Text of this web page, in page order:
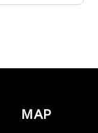
MAP